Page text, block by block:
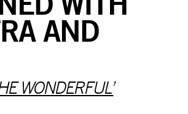
AND
WONDERFUL’